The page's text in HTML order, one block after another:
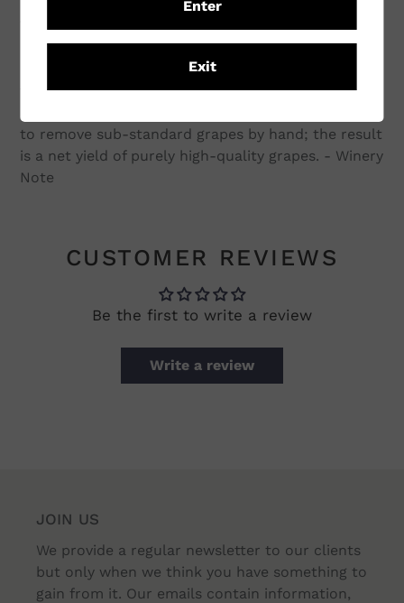
The vineyards are trained on a ‘Lyre’ trellis to help
optimise exposure to light and increase grape
maturity and quality. One of the distinguishing
factors of Kumeu River’s wines is all of the grapes
to remove sub-standard grapes by hand; the result
is a net yield of purely high-quality grapes. - Winery
Note
CUSTOMER REVIEWS
Be the first to write a review
Write a review
JOIN US
We provide a regular newsletter to our clients
but only when we think you have something to
gain from it. Our emails contain information,
Enter
Exit